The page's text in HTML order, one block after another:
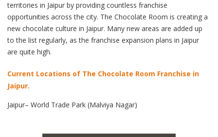
territories in Jaipur by providing countless franchise
opportunities across the city. The Chocolate Room is creating a
new chocolate culture in Jaipur. Many new areas are added up
to the list regularly, as the franchise expansion plans in Jaipur
are quite high.
Current Locations of The Chocolate Room Franchise in
Jaipur.
Jaipur– World Trade Park (Malviya Nagar)